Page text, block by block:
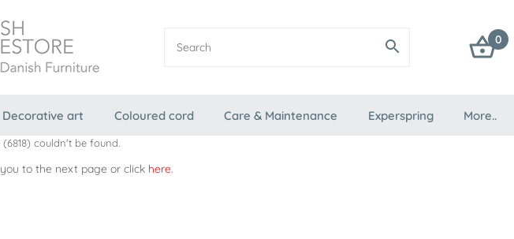
0
Decorative art Coloured cord Care & Maintenance Experspring More..
couldn't be found.
to the next page or click here.